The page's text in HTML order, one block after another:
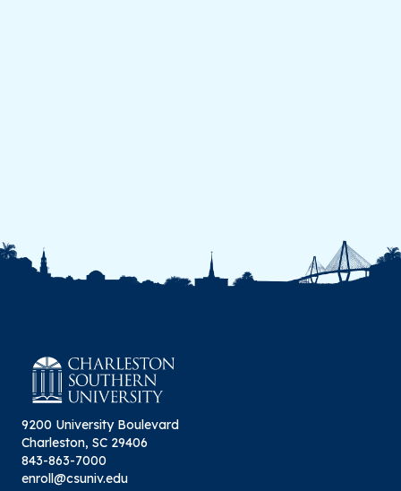
9200 University Boulevard
Charleston, SC 29406
843-863-7000
enroll@csuniv.edu